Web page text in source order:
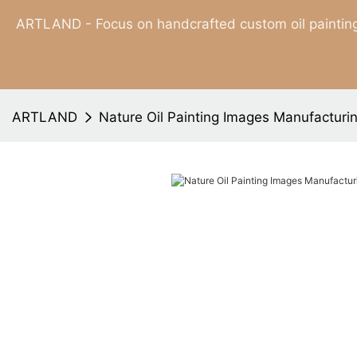
ARTLAND - Focus on handcrafted custom oil
ARTLAND Nature Oil Painting Images